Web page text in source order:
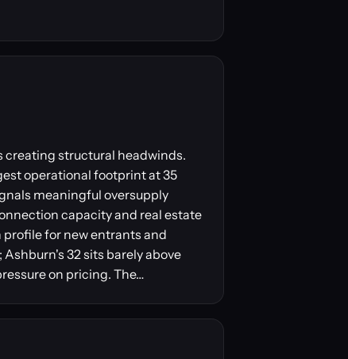
creating structural headwinds.
operational footprint at 35
meaningful oversupply
capacity and real estate
for new entrants and
32 sits barely above
on pricing. The…